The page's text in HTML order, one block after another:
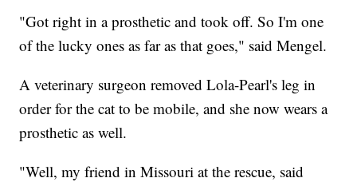
"Got right in a prosthetic and took off. So I'm one
of the lucky ones as far as that goes," said Mengel.
A veterinary surgeon removed Lola-Pearl's leg in
order for the cat to be mobile, and she now wears a
prosthetic as well.
"Well, my friend in Missouri at the rescue, said